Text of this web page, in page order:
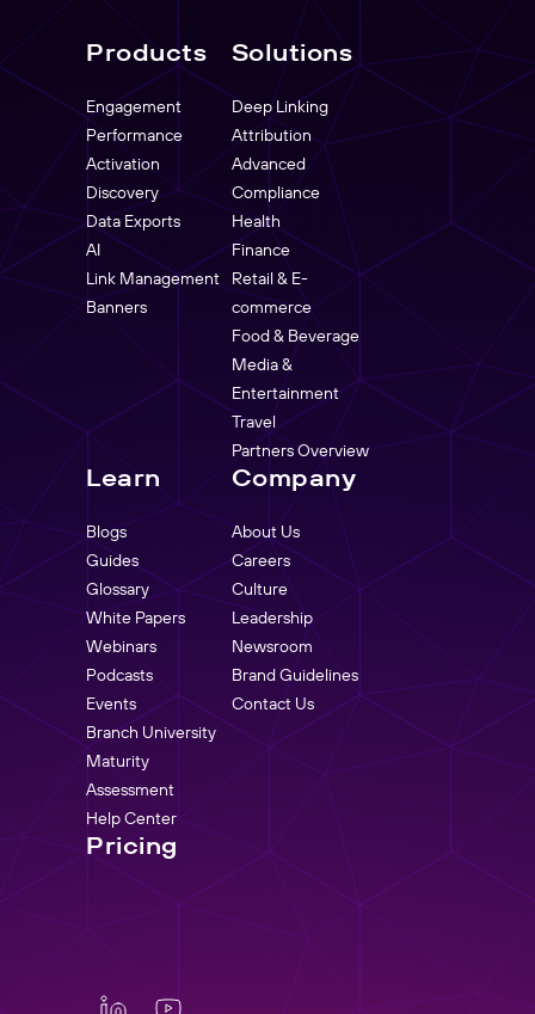
Products
Engagement
Performance
Activation
Discovery
Data Exports
AI
Link Management
Banners
Solutions
Deep Linking
Attribution
Advanced
Compliance
Health
Finance
Retail & E-
commerce
Food & Beverage
Media &
Entertainment
Travel
Partners Overview
Learn
Blogs
Guides
Glossary
White Papers
Webinars
Podcasts
Events
Branch University
Maturity
Assessment
Help Center
Company
About Us
Careers
Culture
Leadership
Newsroom
Brand Guidelines
Contact Us
Pricing